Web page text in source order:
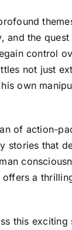
and the
control
not just
own
of action-
stories that
a
this exciting